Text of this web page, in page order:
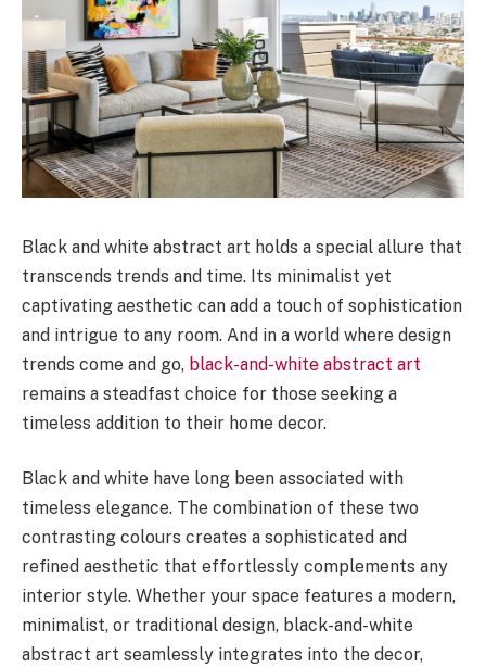
Black and white abstract art holds a special allure that
transcends trends and time. Its minimalist yet
captivating aesthetic can add a touch of sophistication
and intrigue to any room. And in a world where design
trends come and go, black-and-white abstract art
remains a steadfast choice for those seeking a
timeless addition to their home decor.
Black and white have long been associated with
timeless elegance. The combination of these two
contrasting colours creates a sophisticated and
refined aesthetic that effortlessly complements any
interior style. Whether your space features a modern,
minimalist, or traditional design, black-and-white
abstract art seamlessly integrates into the decor,